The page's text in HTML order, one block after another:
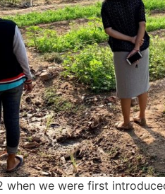
when we were first